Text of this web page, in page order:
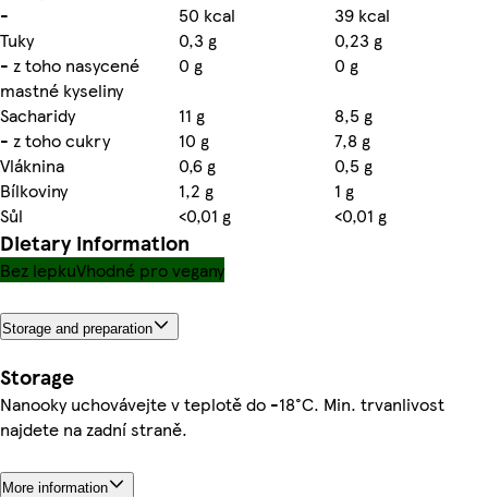
-
50 kcal
39 kcal
Tuky
0,3 g
0,23 g
- z toho nasycené
mastné kyseliny
0 g
0 g
Sacharidy
11 g
8,5 g
- z toho cukry
10 g
7,8 g
Vláknina
0,6 g
0,5 g
Bílkoviny
1,2 g
1 g
Sůl
<0,01 g <0,01 g
Dietary information
Bez lepkuVhodné pro vegany
Storage and preparation
Storage
Nanooky uchovávejte v teplotě do -18°C. Min. trvanlivost
najdete na zadní straně.
More information